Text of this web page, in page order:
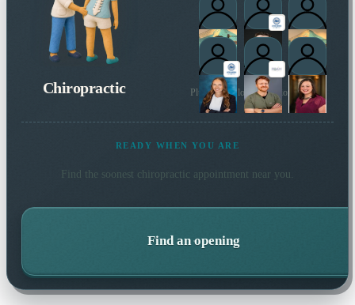
Chiropractic Plus 6 more local practitioners
READY WHEN YOU ARE
Find the soonest chiropractic appointment near you.
Find an opening